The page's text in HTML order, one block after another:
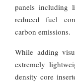
panels including
reduced fuel
carbon emissions.
While adding
extremely
density core